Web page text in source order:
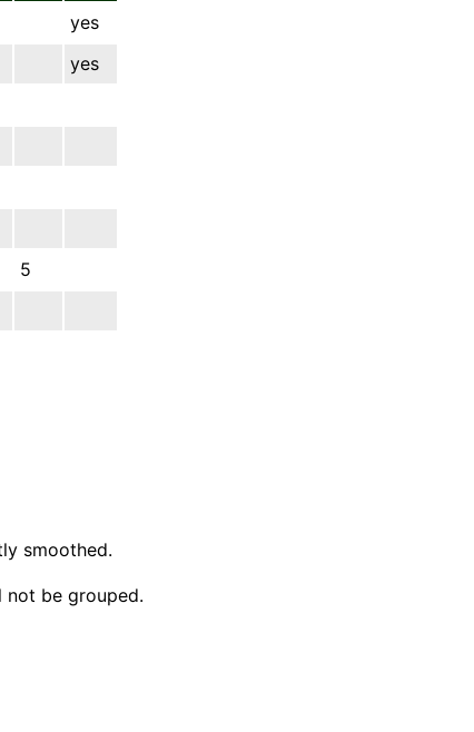
yes
yes
5
smoothed.
not be grouped.